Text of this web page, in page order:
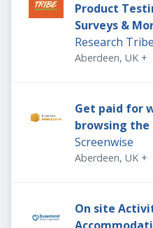
Product
Surveys &
Research Tribe
Aberdeen, UK +
Get paid for
browsing
Screenwise
Aberdeen, UK +
On site